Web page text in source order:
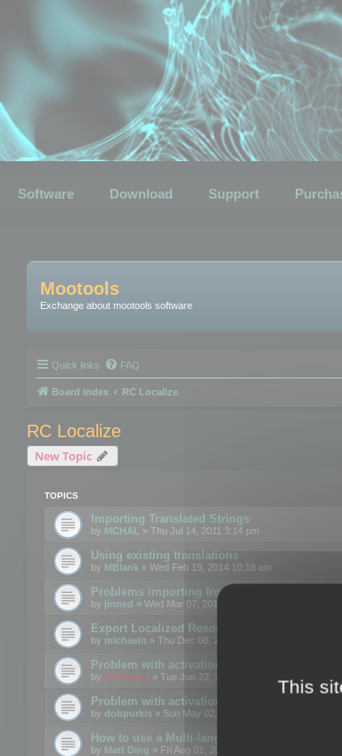
Software Download Support
Mootools
Exchange about mootools software
Quick links FAQ
Board index RC Localize
RC Localize
New Topic
TOPICS
Importing Translated Strings
by MCHAL » Thu Jul 14, 2011 3:14 pm
Using existing translations
by MBlank » Wed Feb 19, 2014 10:18 am
Problems importing from a text file
by jirmed » Wed Mar 07, 2012 11:50 am
Export Localized Resources....
by michaeln » Thu Dec 08, 2011 5:54 pm
Problem with activation
by mootools » Tue Jun 22, 2010 3:43 pm
Problem with activation
by dobpurkis » Sun May 02, 2010 3:25 am
How to use a Multi-language resource file?
by Matt Ding » Fri Aug 01, 2008 5:42 am
This